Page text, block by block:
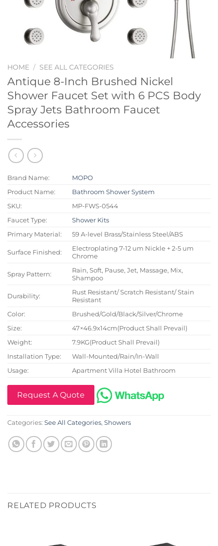
HOME / SEE ALL CATEGORIES
Antique 8-Inch Brushed Nickel
Shower Faucet Set with 6 PCS Body
Spray Jets Bathroom Faucet
Accessories
Brand Name:
MOPO
Product Name:
Bathroom Shower System
SKU:
MP-FWS-0544
Faucet Type:
Shower Kits
Primary Material:
59 A-level Brass/Stainless Steel/ABS
Surface Finished:
Electroplating 7-12 um Nickle + 2-5 um
Chrome
Spray Pattern:
Rain, Soft, Pause, Jet, Massage, Mix,
Shampoo
Durability:
Rust Resistant/ Scratch Resistant/ Stain
Resistant
Color:
Brushed/Gold/Black/Silver/Chrome
Size:
47×46.9x14cm(Product Shall Prevail)
Weight:
7.9KG(Product Shall Prevail)
Installation Type:
Wall-Mounted/Rain/In-Wall
Usage:
Apartment Villa Hotel Bathroom
Request A Quote
Categories: See All Categories, Showers
RELATED PRODUCTS